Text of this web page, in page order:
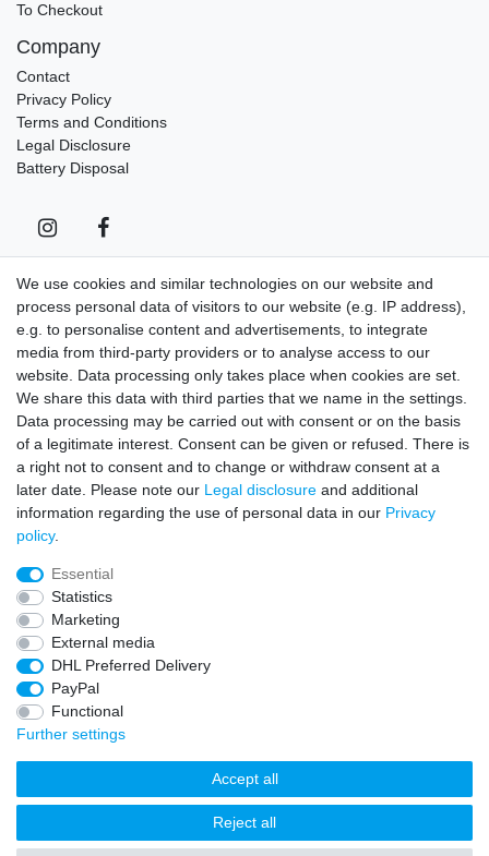
To Checkout
Company
Contact
Privacy Policy
Terms and Conditions
Legal Disclosure
Battery Disposal
Withdraw from contract here Contact
Sign in Newsletter
Sign up to enjoy all the benefits. Plus 10 EUR voucher for the
newsletter registration, redeemable from 75 EUR value of goods!
EMAIL **
Newsletter
honey
I hereby confirm that I have read thePrivacy policy . I can revoke my consent at
any time.**
* Mandatory field
I want to sign up for the newsletter. Please send me according to your
Privacy Policy regular and always revocable information about the following
product range by e-mail: Sporting goods and accessories from your
assortment.
We use cookies and similar technologies on our website and
process personal data of visitors to our website (e.g. IP address),
e.g. to personalise content and advertisements, to integrate
media from third-party providers or to analyse access to our
website. Data processing only takes place when cookies are set.
We share this data with third parties that we name in the settings.
Data processing may be carried out with consent or on the basis
of a legitimate interest. Consent can be given or refused. There is
a right not to consent and to change or withdraw consent at a
later date. Please note our Legal disclosure and additional
information regarding the use of personal data in our Privacy
policy.
Essential
Statistics
Marketing
External media
DHL Preferred Delivery
PayPal
Functional
Further settings
Accept all
Reject all
freestyleworld © Copyright 2026 | All rights reserved.